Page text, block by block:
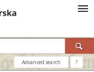
Advanced search ?